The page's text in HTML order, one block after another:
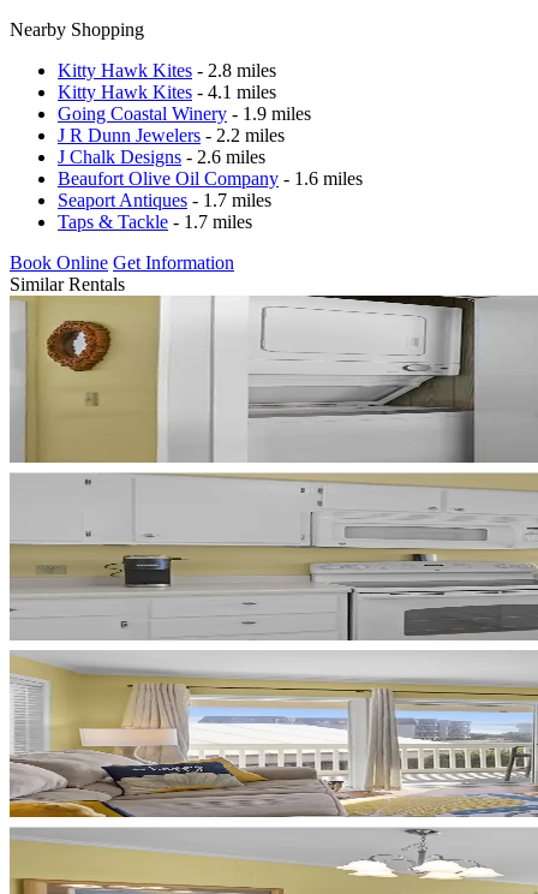
Nearby Shopping
Kitty Hawk Kites - 2.8 miles
Kitty Hawk Kites - 4.1 miles
Going Coastal Winery - 1.9 miles
J R Dunn Jewelers - 2.2 miles
J Chalk Designs - 2.6 miles
Beaufort Olive Oil Company - 1.6 miles
Seaport Antiques - 1.7 miles
Taps & Tackle - 1.7 miles
Book Online Get Information
Similar Rentals